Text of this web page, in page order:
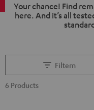
Your chance! Find
here. And it’s all
Filtern
6 Products